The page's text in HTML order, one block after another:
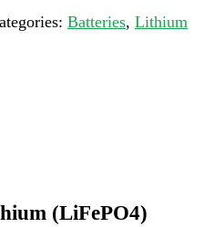
Batteries, Lithium
(LiFePO4)